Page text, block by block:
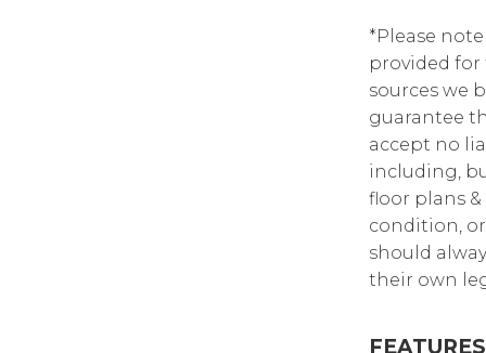
*Please
provided
sources we
guarantee
accept no
including,
floor plans
condition,
should
their own
FEATURES